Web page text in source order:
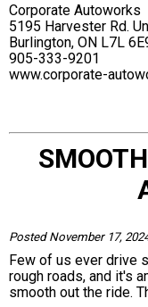
Corporate Autoworks
5195 Harvester Rd.
Burlington, ON L7L
905-333-9201
www.corporate-
Posted November 17,
Few of us ever drive
rough roads, and it's
smooth out the ride.